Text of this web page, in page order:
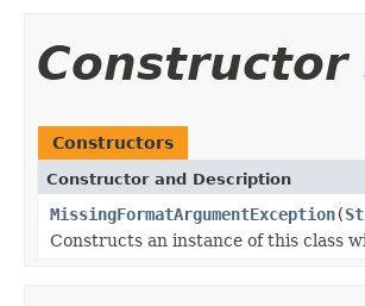
Constructor
Constructors
Constructor and Description
MissingFormatArgumentException(
Constructs an instance of this class